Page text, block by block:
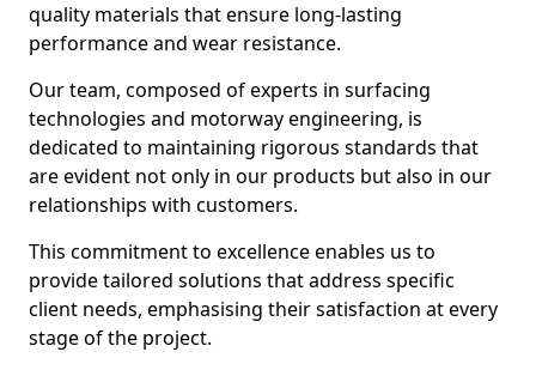
quality materials that ensure long-lasting
performance and wear resistance.
Our team, composed of experts in surfacing
technologies and motorway engineering, is
dedicated to maintaining rigorous standards that
are evident not only in our products but also in our
relationships with customers.
This commitment to excellence enables us to
provide tailored solutions that address specific
client needs, emphasising their satisfaction at every
stage of the project.